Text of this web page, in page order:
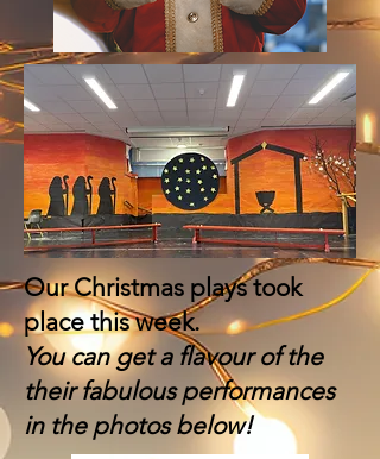
Our Christmas plays took
place this week.
You can get a flavour of the
their fabulous performances
in the photos below!